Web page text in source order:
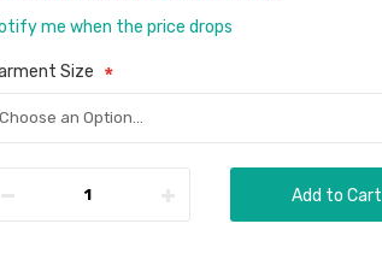
me when the price drops
Size
Add to Cart